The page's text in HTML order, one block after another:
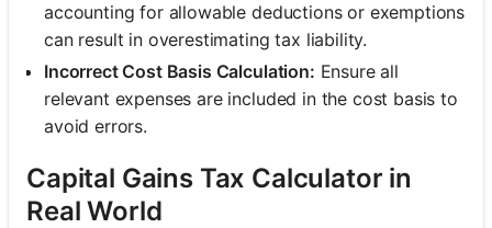
accounting for allowable deductions or exemptions
can result in overestimating tax liability.
Incorrect Cost Basis Calculation: Ensure all
relevant expenses are included in the cost basis to
avoid errors.
Capital Gains Tax Calculator in
Real World